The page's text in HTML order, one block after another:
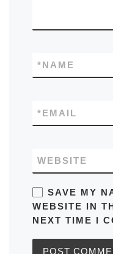
NAME
*
EMAIL
*
WEBSITE
SAVE MY
WEBSITE IN
NEXT TIME I